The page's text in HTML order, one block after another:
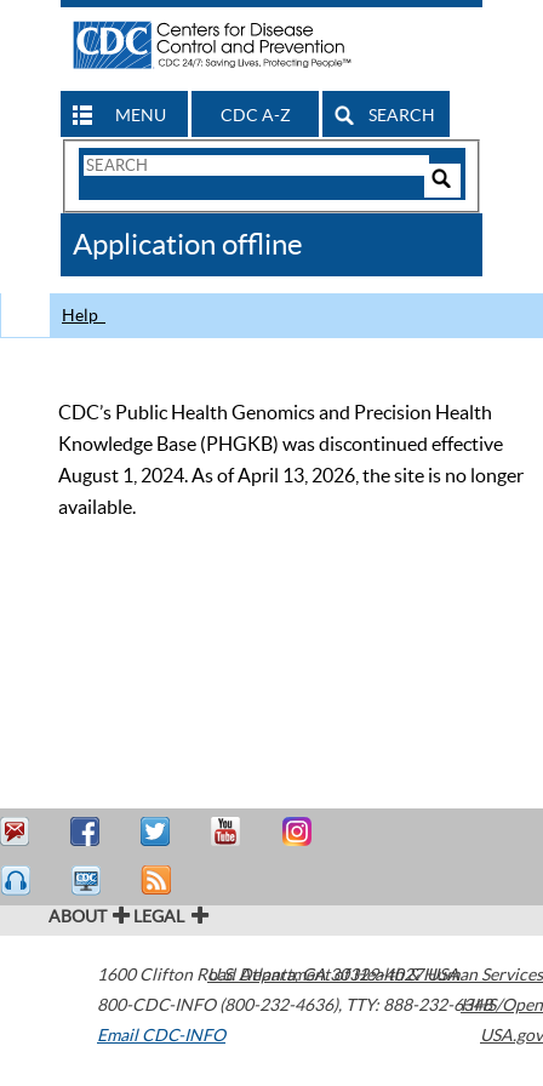
MENU CDC A-Z SEARCH
Search
CDC
Application offline
Help
CDC’s Public Health Genomics and Precision Health
Knowledge Base (PHGKB) was discontinued effective
August 1, 2024. As of April 13, 2026, the site is no longer
available.
ABOUT LEGAL
1600 Clifton Road Atlanta,GA30329-4027USA
800-CDC-INFO (800-232-4636), TTY: 888-232-6348
Email CDC-INFO
U.S. Department of Health & Human Services
HHS/Open
USA.gov